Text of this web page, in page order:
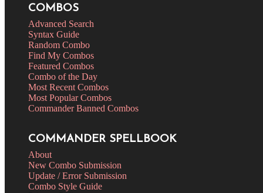
COMBOS
Advanced Search
Syntax Guide
Random Combo
Find My Combos
Featured Combos
Combo of the Day
Most Recent Combos
Most Popular Combos
Commander Banned Combos
COMMANDER SPELLBOOK
About
New Combo Submission
Update / Error Submission
Combo Style Guide